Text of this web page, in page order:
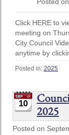
Click HERE to
meeting on
City Council
anytime by
Posted in: 2025
10
2025
Posted on